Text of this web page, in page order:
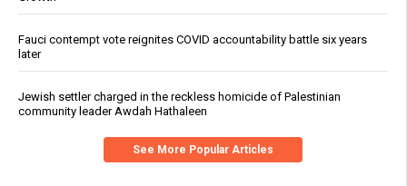
Fauci contempt vote reignites COVID accountability battle six years
later
Jewish settler charged in the reckless homicide of Palestinian
community leader Awdah Hathaleen
See More Popular Articles